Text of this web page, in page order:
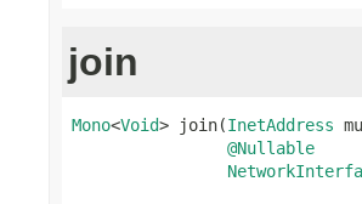
join
Mono<Void> join(InetAddress
@Nullable